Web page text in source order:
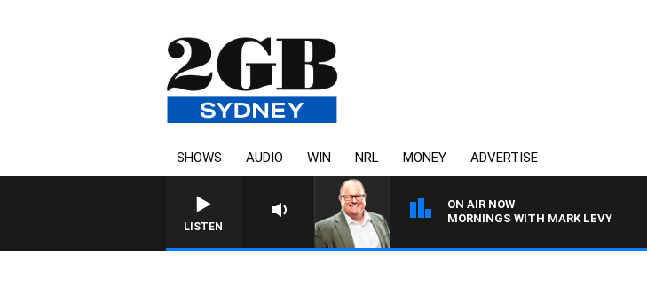
SHOWS AUDIO WIN NRL MONEY ADVERTISE
LISTEN
ON AIR NOW
MORNINGS WITH MARK LEVY